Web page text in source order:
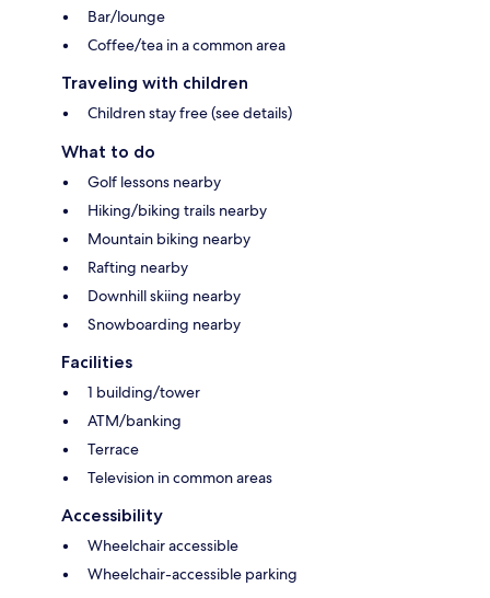
Bar/lounge
Coffee/tea in a common area
Traveling with children
Children stay free (see details)
What to do
Golf lessons nearby
Hiking/biking trails nearby
Mountain biking nearby
Rafting nearby
Downhill skiing nearby
Snowboarding nearby
Facilities
1 building/tower
ATM/banking
Terrace
Television in common areas
Accessibility
Wheelchair accessible
Wheelchair-accessible parking